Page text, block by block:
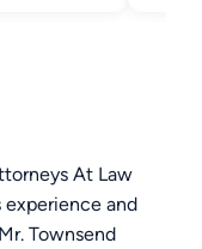
At Law
experience and
Townsend